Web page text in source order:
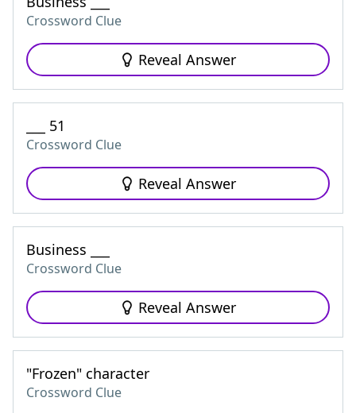
Crossword Clue
Reveal Answer
___ 51
Crossword Clue
Reveal Answer
Business ___
Crossword Clue
Reveal Answer
"Frozen" character
Crossword Clue